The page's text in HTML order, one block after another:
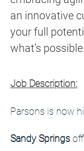
an innovative
your full
what’s possible.
Job Description:
Parsons is now
Sandy Springs